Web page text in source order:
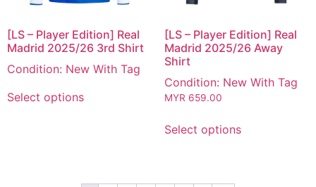
[LS – Player Edition] Real
Madrid 2025/26 3rd Shirt
Condition: New With Tag
Select options
[LS – Player Edition] Real
Madrid 2025/26 Away
Shirt
Condition: New With Tag
MYR 659.00
Select options